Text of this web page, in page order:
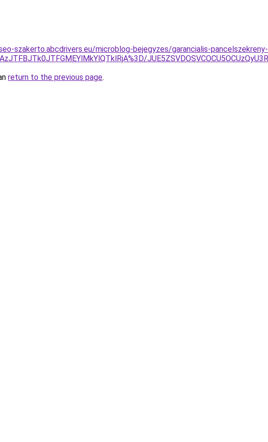
szakerto.abcdrivers.eu/microblog-bejegyzes/garancialis-pancelszekreny-
return to the previous page.